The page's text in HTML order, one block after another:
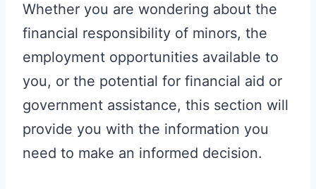
Whether you are wondering about the
financial responsibility of minors, the
employment opportunities available to
you, or the potential for financial aid or
government assistance, this section will
provide you with the information you
need to make an informed decision.